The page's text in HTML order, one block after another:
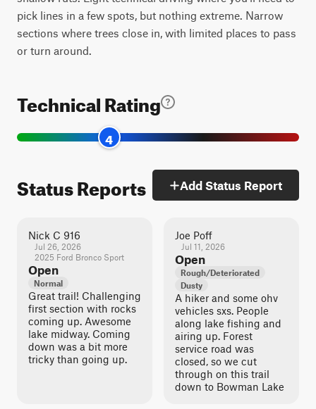
pick lines in a few spots, but nothing extreme. Narrow
sections where trees close in, with limited places to pass
or turn around.
Technical Rating
4
Status Reports Add Status Report
Nick C 916
Jul 26, 2026
2025 Ford Bronco Sport
Open
Normal
Great trail! Challenging
first section with rocks
coming up. Awesome
lake midway. Coming
down was a bit more
tricky than going up.
Joe Poff
Jul 11, 2026
Open
Rough/Deteriorated
Dusty
A hiker and some ohv
vehicles sxs. People
along lake fishing and
airing up. Forest
service road was
closed, so we cut
through on this trail
down to Bowman Lake